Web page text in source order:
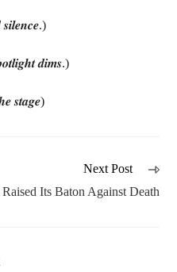
𝒅𝒊𝒎𝒔.)
𝒔𝒕𝒂𝒈𝒆)
Next Post
Its Baton Against Death